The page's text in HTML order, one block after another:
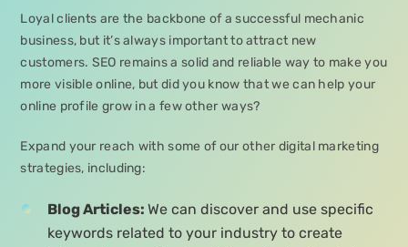
Loyal clients are the backbone of a successful mechanic
business, but it’s always important to attract new
customers. SEO remains a solid and reliable way to make you
more visible online, but did you know that we can help your
online profile grow in a few other ways?
Expand your reach with some of our other digital marketing
strategies, including:
Blog Articles:We can discover and use specific
keywords related to your industry to create